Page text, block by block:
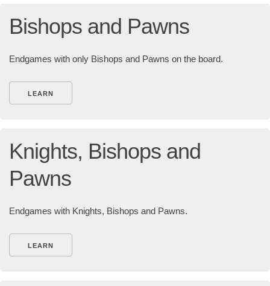
Bishops and Pawns
Endgames with only Bishops and Pawns on the board.
LEARN
Knights, Bishops and
Pawns
Endgames with Knights, Bishops and Pawns.
LEARN